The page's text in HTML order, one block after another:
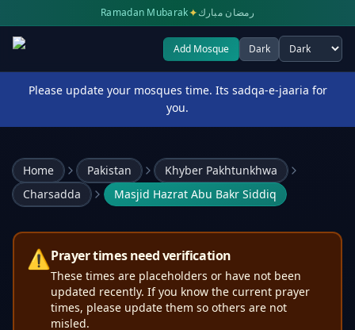
Ramadan Mubarak✦رمضان مبارك
Add Mosque Dark
Select theme
Please update your mosques time. Its sadqa-e-jaaria for
you.
Home Pakistan
Khyber Pakhtunkhwa
Charsadda
Masjid Hazrat Abu Bakr Siddiq
⚠️Prayer times need verification
These times are placeholders or have not been
updated recently. If you know the current prayer
times, please update them so others are not
misled.